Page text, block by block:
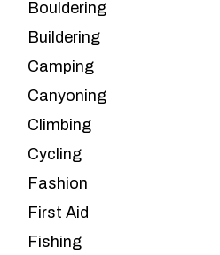
Bouldering
Buildering
Camping
Canyoning
Climbing
Cycling
Fashion
First Aid
Fishing